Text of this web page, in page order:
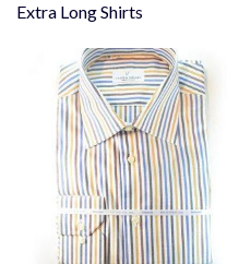
Extra Long Shirts